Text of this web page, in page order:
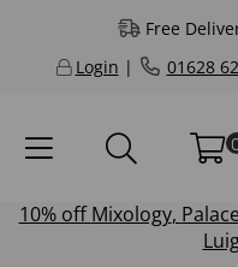
Free
Login | 01628
10% offMixology, Palace